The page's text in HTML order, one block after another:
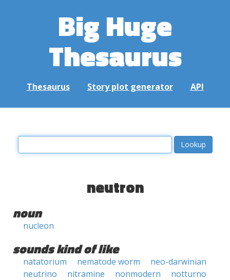
Big Huge
Thesaurus
Thesaurus Story plot generator API
neutron
noun
nucleon
sounds kind of like
natatorium nematode worm
neo-darwinian
neutrino
nitramine nonmodern notturno